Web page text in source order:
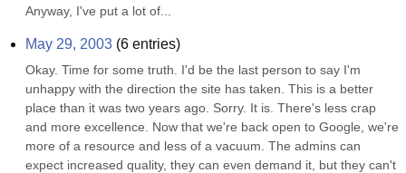
Anyway, I've put a lot of...
May 29, 2003 (6 entries)
Okay. Time for some truth. I'd be the last person to say I'm
unhappy with the direction the site has taken. This is a better
place than it was two years ago. Sorry. It is. There's less crap
and more excellence. Now that we're back open to Google, we're
more of a resource and less of a vacuum. The admins can
expect increased quality, they can even demand it, but they can't